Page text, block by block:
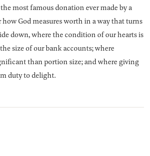
most famous donation ever made by a
how God measures worth in a way that turns
down, where the condition of our hearts is
size of our bank accounts; where
than portion size; and where giving
duty to delight.